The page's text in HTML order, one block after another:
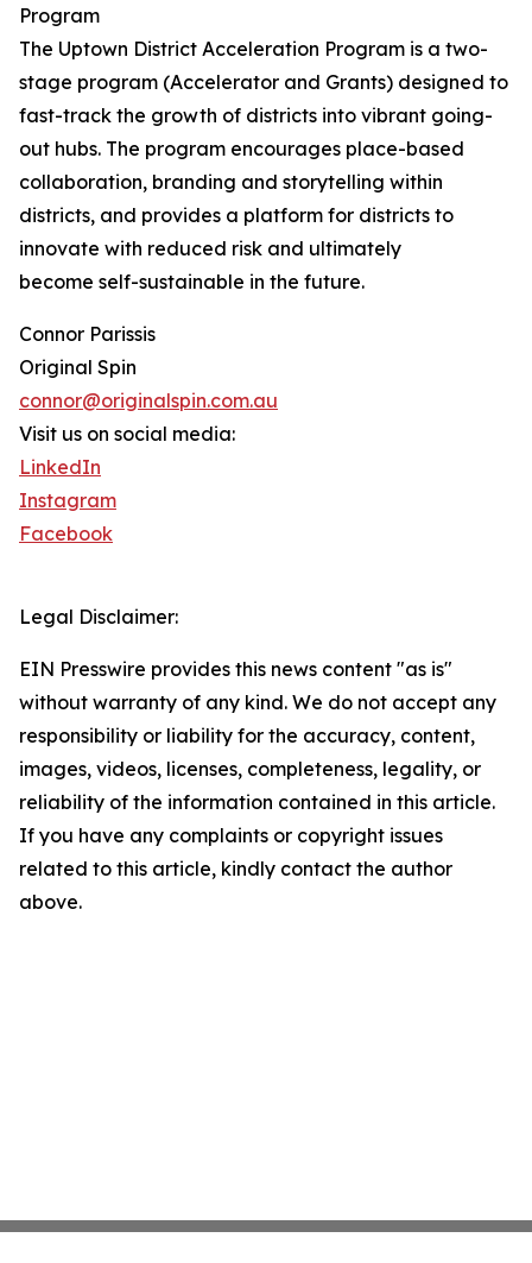
Program
The Uptown District Acceleration Program is a two-
stage program (Accelerator and Grants) designed to
fast-track the growth of districts into vibrant going-
out hubs. The program encourages place-based
collaboration, branding and storytelling within
districts, and provides a platform for districts to
innovate with reduced risk and ultimately
become self-sustainable in the future.
Connor Parissis
Original Spin
connor@originalspin.com.au
Visit us on social media:
LinkedIn
Instagram
Facebook
Legal Disclaimer:
EIN Presswire provides this news content "as is"
without warranty of any kind. We do not accept any
responsibility or liability for the accuracy, content,
images, videos, licenses, completeness, legality, or
reliability of the information contained in this article.
If you have any complaints or copyright issues
related to this article, kindly contact the author
above.